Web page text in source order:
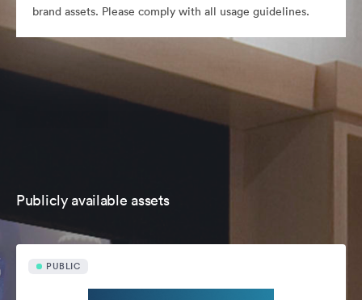
brand assets. Please comply with all usage guidelines.
Publicly available assets
PUBLIC